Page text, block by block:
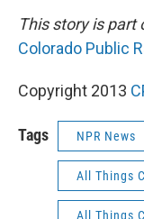
This story is part
Colorado Public
Copyright 2013
Tags NPR News
All Things
All Things